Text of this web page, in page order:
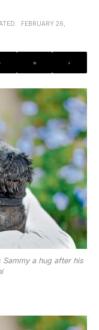
FEBRUARY 26,
a hug after his